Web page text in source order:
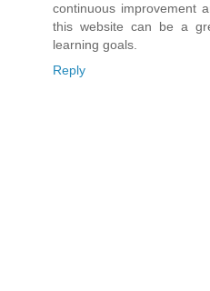
continuous improvement
this website can be a
learning goals.
Reply